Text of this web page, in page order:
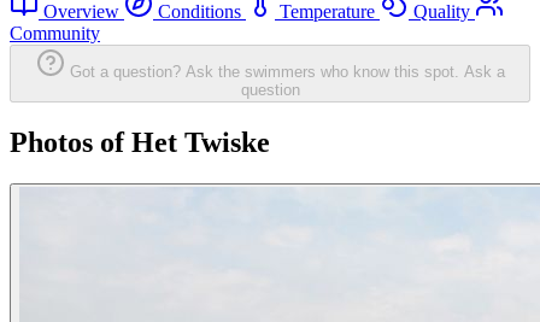
Overview Conditions Temperature
Quality
Community
Got a question? Ask the swimmers who know this spot. Ask a
question
Photos of Het Twiske